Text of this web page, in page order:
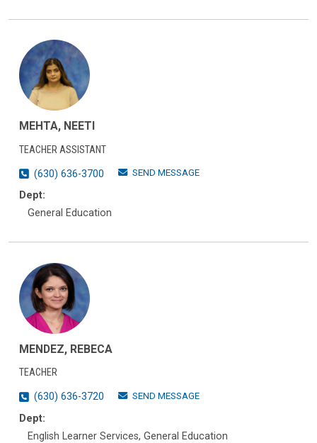
MEHTA, NEETI
TEACHER ASSISTANT
(630) 636-3700
SEND MESSAGE
Dept:
General Education
MENDEZ, REBECA
TEACHER
(630) 636-3720
SEND MESSAGE
Dept:
English Learner Services, General Education